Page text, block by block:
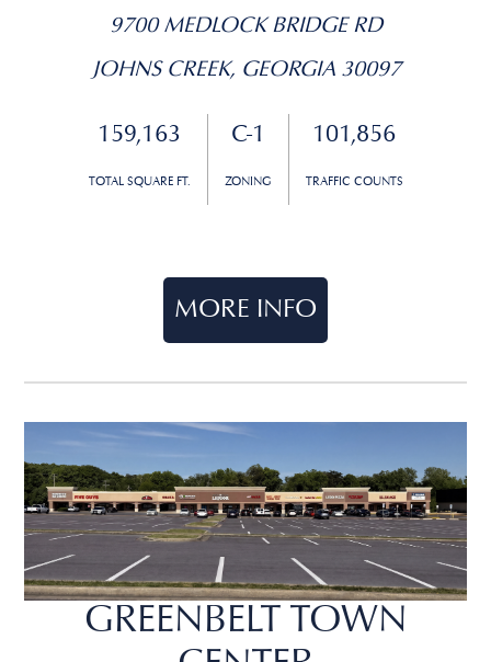
9700 MEDLOCK BRIDGE RD
JOHNS CREEK, GEORGIA 30097
159,163
TOTAL SQUARE FT.
C-1
ZONING
101,856
TRAFFIC COUNTS
MORE INFO
GREENBELT TOWN